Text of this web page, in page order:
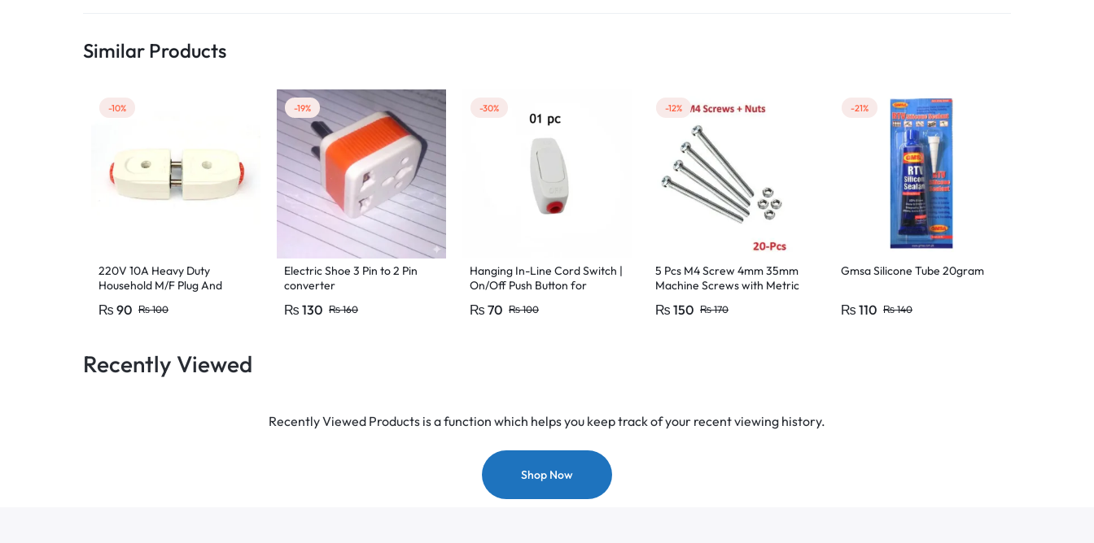
Similar Products
-10%
220V 10A Heavy Duty
Household M/F Plug And
₨ 90 ₨100
-19%
Electric Shoe 3 Pin to 2 Pin
converter
₨ 130 ₨160
-30%
Hanging In-Line Cord Switch |
On/Off Push Button for
15A
₨ 70 ₨100
-12%
5 Pcs M4 Screw 4mm 35mm
Machine Screws with Metric
₨ 150 ₨170
-21%
Gmsa Silicone Tube 20gram
₨ 110 ₨140
Recently Viewed
Recently Viewed Products is a function which helps you keep track of your recent viewing history.
Shop Now